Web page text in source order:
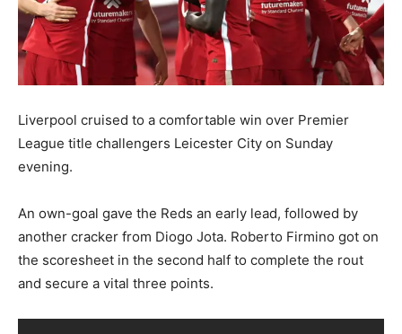
Liverpool cruised to a comfortable win over Premier
League title challengers Leicester City on Sunday
evening.
An own-goal gave the Reds an early lead, followed by
another cracker from Diogo Jota. Roberto Firmino got on
the scoresheet in the second half to complete the rout
and secure a vital three points.